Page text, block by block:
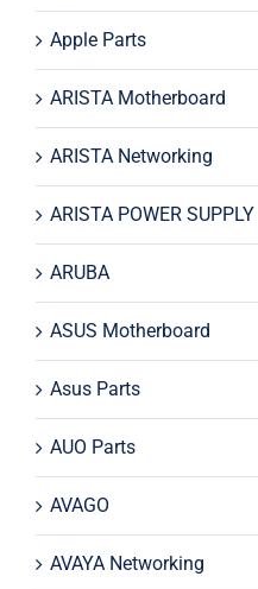
Apple Parts
ARISTA Motherboard
ARISTA Networking
ARISTA POWER SUPPLY
ARUBA
ASUS Motherboard
Asus Parts
AUO Parts
AVAGO
AVAYA Networking